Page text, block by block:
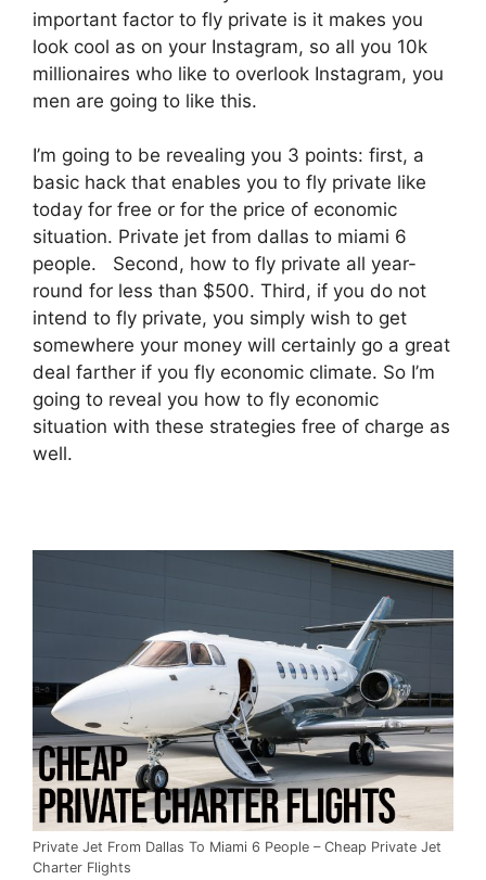
important factor to fly private is it makes you
look cool as on your Instagram, so all you 10k
millionaires who like to overlook Instagram, you
men are going to like this.
I’m going to be revealing you 3 points: first, a
basic hack that enables you to fly private like
today for free or for the price of economic
situation. Private jet from dallas to miami 6
people. Second, how to fly private all year-
round for less than $500. Third, if you do not
intend to fly private, you simply wish to get
somewhere your money will certainly go a great
deal farther if you fly economic climate. So I’m
going to reveal you how to fly economic
situation with these strategies free of charge as
well.
Private Jet From Dallas To Miami 6 People – Cheap Private Jet
Charter Flights